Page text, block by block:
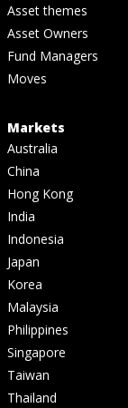
Asset themes
Asset Owners
Fund Managers
Moves
Markets
Australia
China
Hong Kong
India
Indonesia
Japan
Korea
Malaysia
Philippines
Singapore
Taiwan
Thailand